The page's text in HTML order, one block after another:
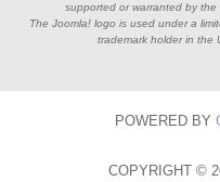
supported or warranted by the
The Joomla! logo is used under a
trademark holder in the
POWERED BY
COPYRIGHT ©